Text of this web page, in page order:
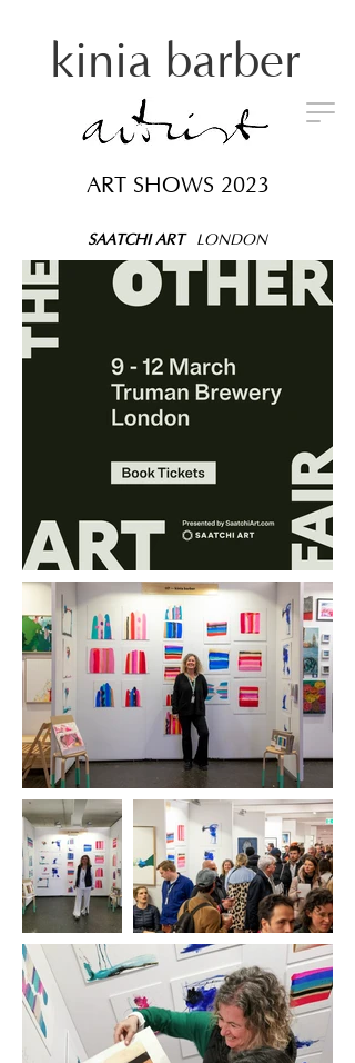
kinia barber
ART SHOWS 2023
SAATCHI ARTLONDON